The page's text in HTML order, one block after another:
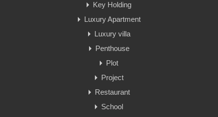
Key Holding
Luxury Apartment
Luxury villa
Penthouse
Plot
Project
Restaurant
School